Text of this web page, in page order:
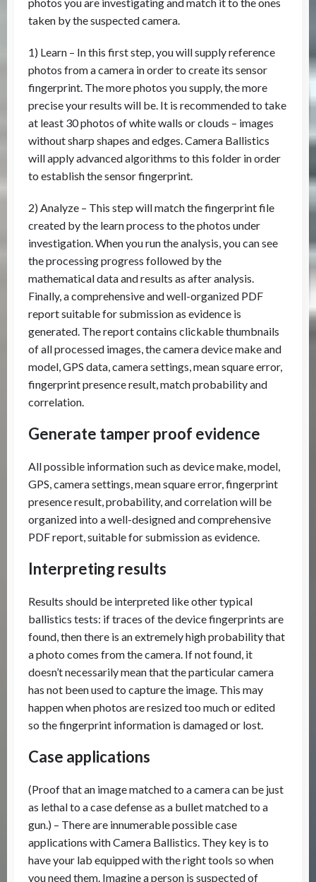
taken by the suspected camera.
1) Learn – In this first step, you will supply reference
photos from a camera in order to create its sensor
fingerprint. The more photos you supply, the more
precise your results will be. It is recommended to take
at least 30 photos of white walls or clouds – images
without sharp shapes and edges. Camera Ballistics
will apply advanced algorithms to this folder in order
to establish the sensor fingerprint.
2) Analyze – This step will match the fingerprint file
created by the learn process to the photos under
investigation. When you run the analysis, you can see
the processing progress followed by the
mathematical data and results as after analysis.
Finally, a comprehensive and well-organized PDF
report suitable for submission as evidence is
generated. The report contains clickable thumbnails
of all processed images, the camera device make and
model, GPS data, camera settings, mean square error,
fingerprint presence result, match probability and
correlation.
Generate tamper proof evidence
All possible information such as device make, model,
GPS, camera settings, mean square error, fingerprint
presence result, probability, and correlation will be
organized into a well-designed and comprehensive
PDF report, suitable for submission as evidence.
Interpreting results
Results should be interpreted like other typical
ballistics tests: if traces of the device fingerprints are
found, then there is an extremely high probability that
a photo comes from the camera. If not found, it
doesn’t necessarily mean that the particular camera
has not been used to capture the image. This may
happen when photos are resized too much or edited
so the fingerprint information is damaged or lost.
Case applications
(Proof that an image matched to a camera can be just
as lethal to a case defense as a bullet matched to a
gun.) – There are innumerable possible case
applications with Camera Ballistics. They key is to
have your lab equipped with the right tools so when
you need them. Imagine a person is suspected of